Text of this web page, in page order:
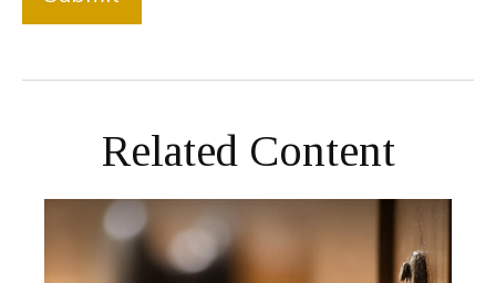
Related Content